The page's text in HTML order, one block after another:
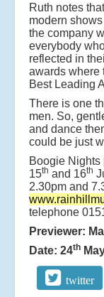
Ruth notes
modern
the company
everybody
reflected in
awards where
Best Leading
There is one
men. So,
and dance
could be just
Boogie
15th and 16th
2.30pm and
telephone
Previewer:
Date: 24th
twitter